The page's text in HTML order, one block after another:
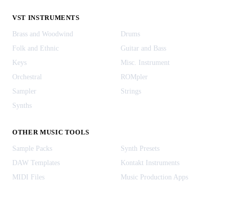
VST INSTRUMENTS
Brass and Woodwind
Drums
Folk and Ethnic
Guitar and Bass
Keys
Misc. Instrument
Orchestral
ROMpler
Sampler
Strings
Synths
OTHER MUSIC TOOLS
Sample Packs
Synth Presets
DAW Templates
Kontakt Instruments
MIDI Files
Music Production Apps